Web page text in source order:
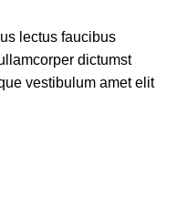
lectus faucibus
dictumst
vestibulum amet elit